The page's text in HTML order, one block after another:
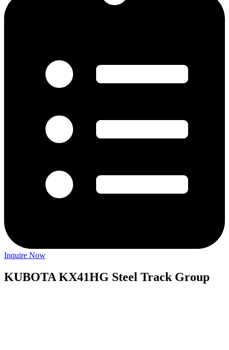
Inquire Now
KUBOTA KX41HG Steel Track Group